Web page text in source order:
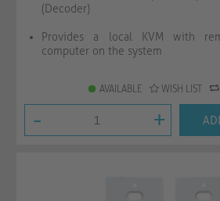
(Decoder)
Provides a local KVM with
computer on the system
AVAILABLE WISH LIST
- +